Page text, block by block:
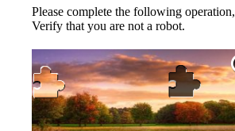
Please complete the following operation,
Verify that you are not a robot.